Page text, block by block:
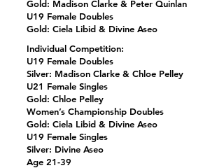
Gold: Madison Clarke & Peter Quinlan
U19 Female Doubles
Gold: Ciela Libid & Divine Aseo
Individual Competition:
U19 Female Doubles
Silver: Madison Clarke & Chloe Pelley
U21 Female Singles
Gold: Chloe Pelley
Women’s Championship Doubles
Gold: Ciela Libid & Divine Aseo
U19 Female Singles
Silver: Divine Aseo
Age 21-39